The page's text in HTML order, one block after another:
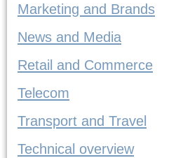
Marketing and Brands
News and Media
Retail and Commerce
Telecom
Transport and Travel
Technical overview